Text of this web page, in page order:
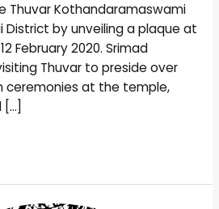
Thuvar Kothandaramaswami
by unveiling a plaque at
February 2020. Srimad
Thuvar to preside over
ceremonies at the temple,